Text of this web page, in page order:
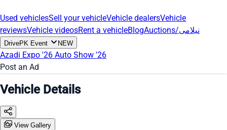
Used vehiclesSell your vehicleVehicle dealersVehicle
reviewsVehicle videosRent a vehicleBlog Auctions/نیلامی
DrivePK Event NEW
Azadi Expo '26 Auto Show '26
Post an Ad
Vehicle Details
View Gallery